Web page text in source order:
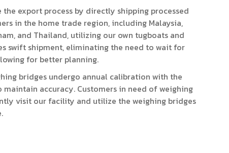
the export process by directly shipping processed
in the home trade region, including Malaysia,
and Thailand, utilizing our own tugboats and
swift shipment, eliminating the need to wait for
for better planning.
bridges undergo annual calibration with the
accuracy. Customers in need of weighing
visit our facility and utilize the weighing bridges